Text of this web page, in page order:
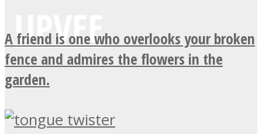
A friend is one who overlooks your broken
fence and admires the flowers in the
garden.